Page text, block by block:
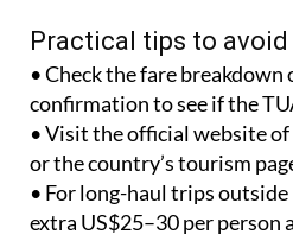
Practical tips to avoid
• Check the fare breakdown
confirmation to see if the
• Visit the official website
or the country’s tourism
• For long-haul trips outside
extra US$25–30 per person